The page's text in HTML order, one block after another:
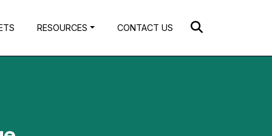
RESOURCES CONTACT US